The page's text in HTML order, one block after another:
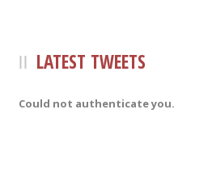
LATEST TWEETS
Could not authenticate you.